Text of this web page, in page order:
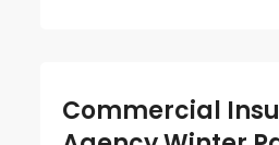
Commercial